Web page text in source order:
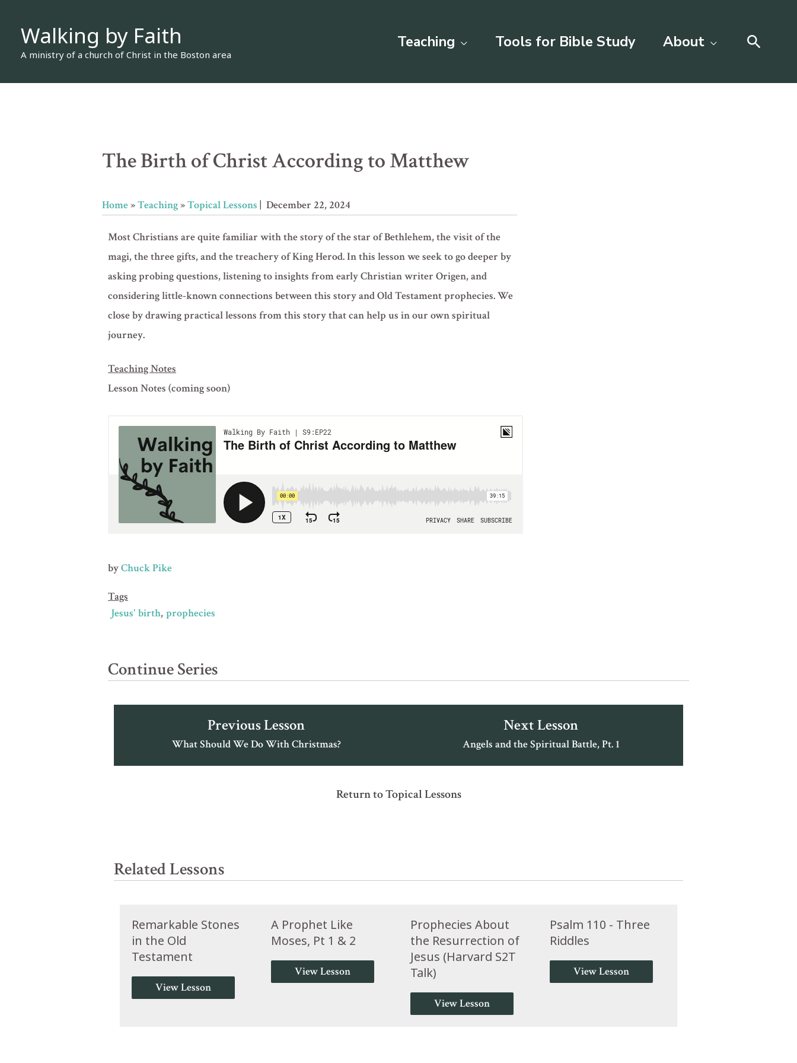
Walking by Faith
A ministry of a church of Christ in the Boston area
Teaching Tools for Bible Study About
The Birth of Christ According to Matthew
Home»Teaching»Topical Lessons | December 22, 2024
Most Christians are quite familiar with the story of the star of Bethlehem, the visit of the
magi, the three gifts, and the treachery of King Herod. In this lesson we seek to go deeper by
asking probing questions, listening to insights from early Christian writer Origen, and
considering little-known connections between this story and Old Testament prophecies. We
close by drawing practical lessons from this story that can help us in our own spiritual
journey.
Teaching Notes
Lesson Notes (coming soon)
byChuck Pike
Tags
Jesus' birth prophecies
Continue Series
Previous Lesson
What Should We Do With Christmas?
Next Lesson
Angels and the Spiritual Battle, Pt. 1
Return to Topical Lessons
Related Lessons
Remarkable Stones
in the Old
Testament
View Lesson
A Prophet Like
Moses, Pt 1 & 2
View Lesson
Prophecies About
the Resurrection of
Jesus (Harvard S2T
Talk)
View Lesson
Psalm 110 - Three
Riddles
View Lesson